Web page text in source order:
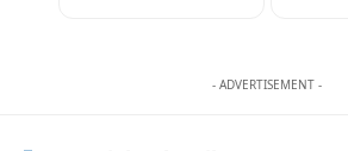
- ADVERTISEMENT -